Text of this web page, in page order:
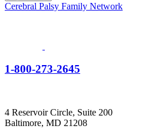
Cerebral Palsy Family Network
1-800-273-2645
4 Reservoir Circle, Suite 200
Baltimore, MD 21208